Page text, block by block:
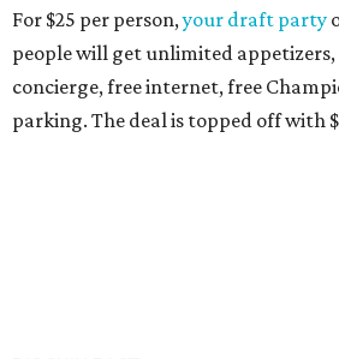
For $25 per person,your draft party
people will get unlimited
concierge, free internet, free
parking. The deal is topped off with